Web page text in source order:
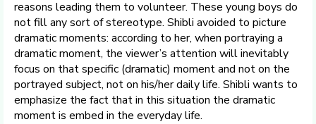
reasons leading them to volunteer. These young boys do
not fill any sort of stereotype. Shibli avoided to picture
dramatic moments: according to her, when portraying a
dramatic moment, the viewer’s attention will inevitably
focus on that specific (dramatic) moment and not on the
portrayed subject, not on his/her daily life. Shibli wants to
emphasize the fact that in this situation the dramatic
moment is embed in the everyday life.